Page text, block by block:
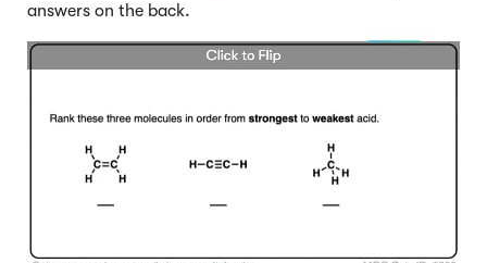
answers on the back.